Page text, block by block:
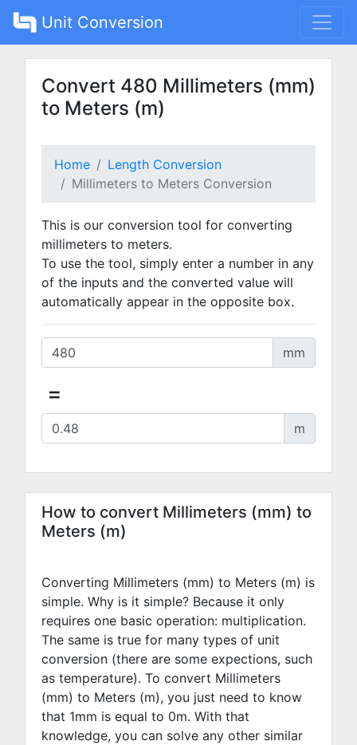
Unit Conversion
Convert 480 Millimeters (mm)
to Meters (m)
Home
Length Conversion
Millimeters to Meters Conversion
This is our conversion tool for converting
millimeters to meters.
To use the tool, simply enter a number in any
of the inputs and the converted value will
automatically appear in the opposite box.
mm
=
m
How to convert Millimeters (mm) to
Meters (m)
Converting Millimeters (mm) to Meters (m) is
simple. Why is it simple? Because it only
requires one basic operation: multiplication.
The same is true for many types of unit
conversion (there are some expections, such
as temperature). To convert Millimeters
(mm) to Meters (m), you just need to know
that 1mm is equal to 0m. With that
knowledge, you can solve any other similar